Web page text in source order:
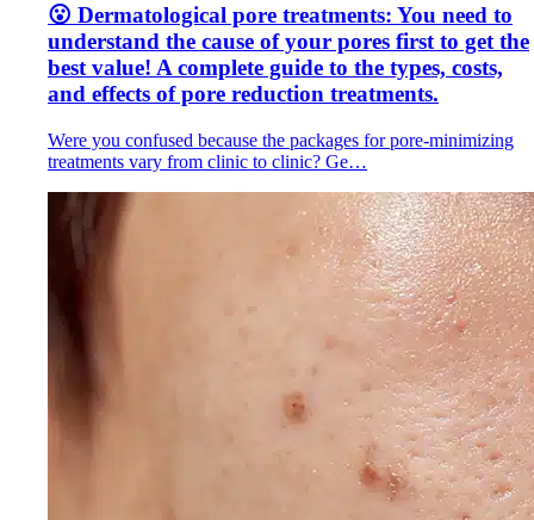
😮 Dermatological pore treatments: You need to
understand the cause of your pores first to get the
best value! A complete guide to the types, costs,
and effects of pore reduction treatments.
Were you confused because the packages for pore-minimizing
treatments vary from clinic to clinic? Ge…